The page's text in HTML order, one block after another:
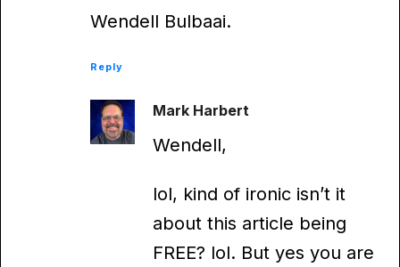
Wendell Bulbaai.
Reply
Mark Harbert
Wendell,
lol, kind of ironic isn’t it
about this article being
FREE? lol. But yes you are